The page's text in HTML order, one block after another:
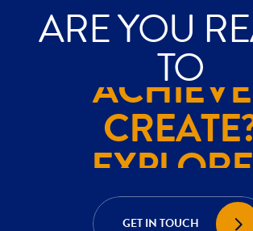
ARE YOU
TO
GET IN TOUCH